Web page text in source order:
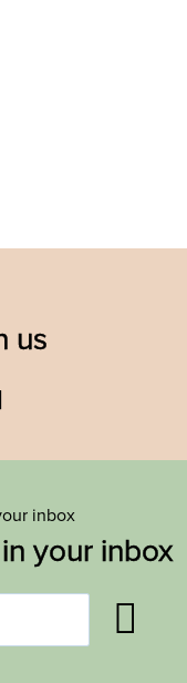
us
inbox
your inbox